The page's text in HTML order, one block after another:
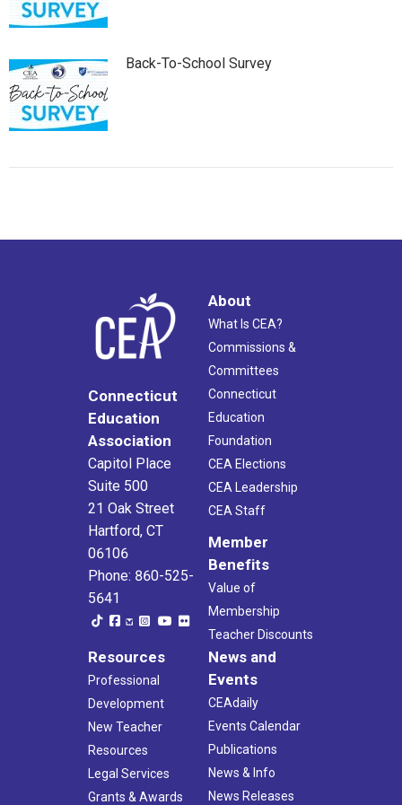
Back-To-School Survey
Connecticut
Education
Association
Capitol Place
Suite 500
21 Oak Street
Hartford, CT
06106
Phone: 860-525-
5641
About
What Is CEA?
Commissions &
Committees
Connecticut
Education
Foundation
CEA Elections
CEA Leadership
CEA Staff
Member
Benefits
Value of
Membership
Teacher Discounts
Resources
Professional
Development
New Teacher
Resources
Legal Services
Grants & Awards
News and
Events
CEAdaily
Events Calendar
Publications
News & Info
News Releases